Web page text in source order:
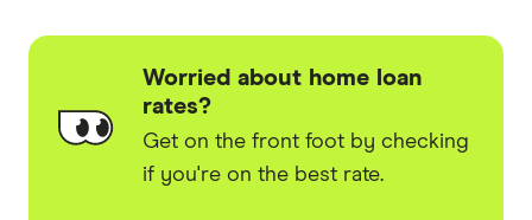
Worried about home loan
rates?
Get on the front foot by checking
if you're on the best rate.